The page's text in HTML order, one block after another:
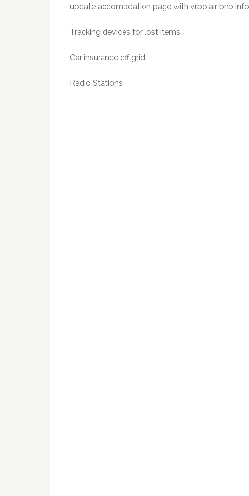
update accomodation page with vrbo air bnb info
Tracking devices for lost items
Car insurance off grid
Radio Stations